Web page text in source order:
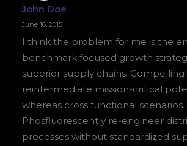
John Doe
June 16, 2015
I think the problem for me is the
benchmark focused growth
superior supply chains.
reintermediate mission-critical
whereas cross functional scenarios.
Phosfluorescently re-engineer
processes without standardized